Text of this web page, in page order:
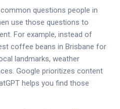
questions people in
use those questions to
For example, instead of
coffee beans in Brisbane for
landmarks, weather
Google prioritizes content
helps you find those